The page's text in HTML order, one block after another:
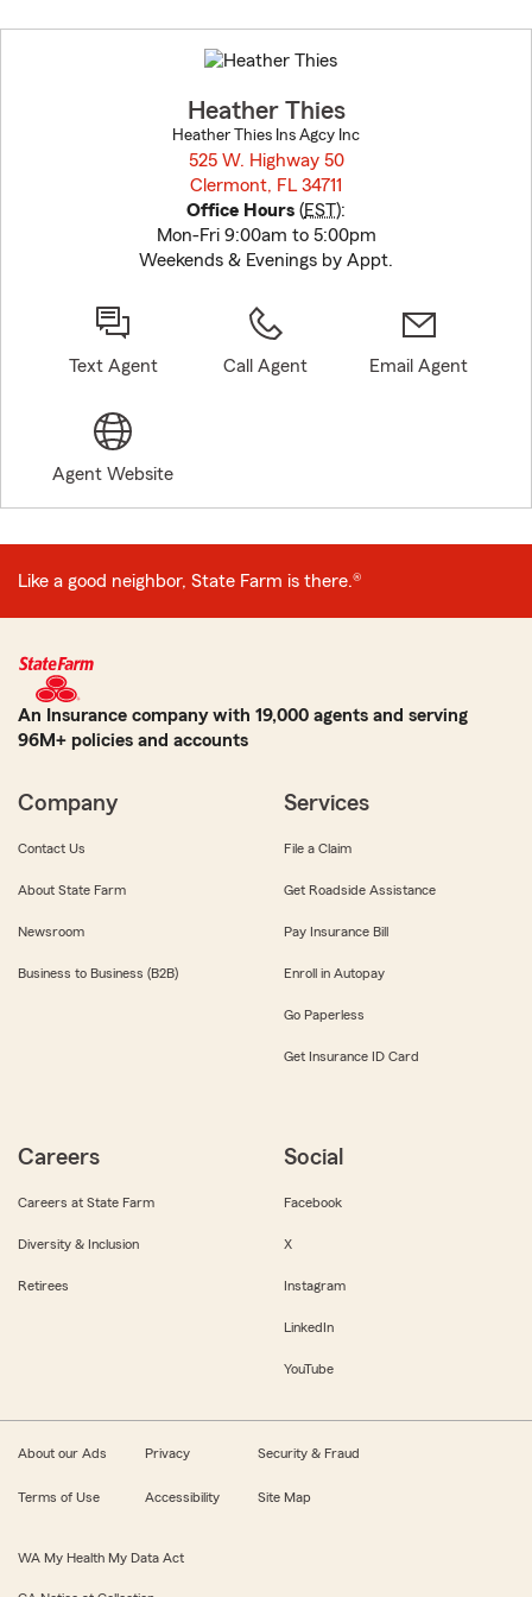
to
before
Heather Thies
Heather Thies Ins Agcy Inc
525 W. Highway 50
Clermont, FL 34711
Office Hours (EST):
Mon-Fri 9:00am to 5:00pm
Weekends & Evenings by Appt.
Text Agent Call Agent Email Agent
Agent Website
Like a good neighbor, State Farm is there.®
An Insurance company with 19,000 agents and serving
96M+ policies and accounts
Company
Contact Us
About State Farm
Newsroom
Business to Business (B2B)
Services
File a Claim
Get Roadside Assistance
Pay Insurance Bill
Enroll in Autopay
Go Paperless
Get Insurance ID Card
Careers
Careers at State Farm
Diversity & Inclusion
Retirees
Social
Facebook
X
Instagram
LinkedIn
YouTube
About our Ads Privacy Security & Fraud
Terms of Use Accessibility Site Map
WA My Health My Data Act